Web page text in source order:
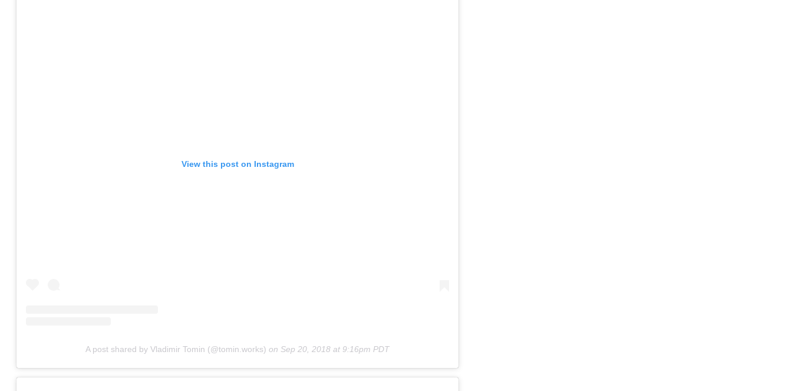
View this post on Instagram
A post shared by Vladimir Tomin (@tomin.works) on Sep 20, 2018 at 9:16pm PDT